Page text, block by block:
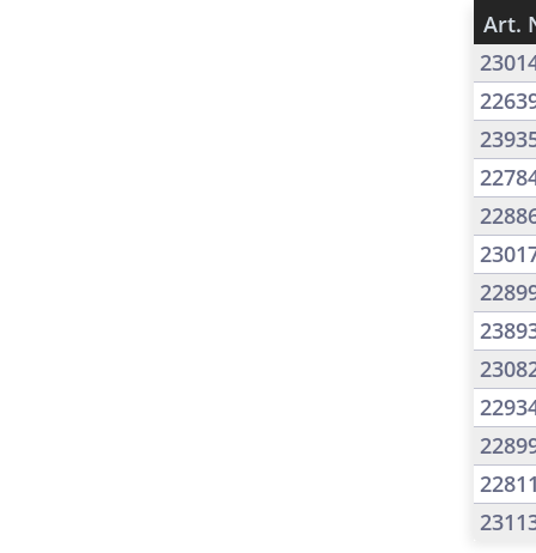
Art.